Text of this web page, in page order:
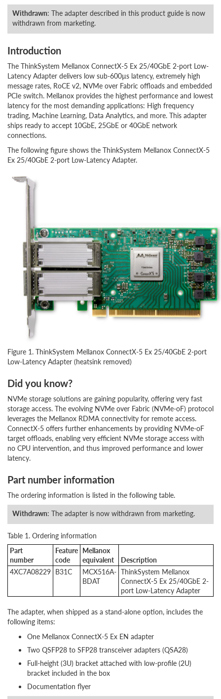
Withdrawn: The adapter described in this product guide is now
withdrawn from marketing.
Introduction
The ThinkSystem Mellanox ConnectX-5 Ex 25/40GbE 2-port Low-
Latency Adapter delivers low sub-600µs latency, extremely high
message rates, RoCE v2, NVMe over Fabric offloads and embedded
PCIe switch. Mellanox provides the highest performance and lowest
latency for the most demanding applications: High frequency
trading, Machine Learning, Data Analytics, and more. This adapter
ships ready to accept 10GbE, 25GbE or 40GbE network
connections.
The following figure shows the ThinkSystem Mellanox ConnectX-5
Ex 25/40GbE 2-port Low-Latency Adapter.
Figure 1. ThinkSystem Mellanox ConnectX-5 Ex 25/40GbE 2-port
Low-Latency Adapter (heatsink removed)
Did you know?
NVMe storage solutions are gaining popularity, offering very fast
storage access. The evolving NVMe over Fabric (NVMe-oF) protocol
leverages the Mellanox RDMA connectivity for remote access.
ConnectX-5 offers further enhancements by providing NVMe-oF
target offloads, enabling very efficient NVMe storage access with
no CPU intervention, and thus improved performance and lower
latency.
Part number information
The ordering information is listed in the following table.
Withdrawn: The adapter is now withdrawn from marketing.
Table 1. Ordering information
Part
number
Feature
code
Mellanox
equivalent
Description
4XC7A08229 B31C
MCX516A-
BDAT
ThinkSystem Mellanox
ConnectX-5 Ex 25/40GbE 2-
port Low-Latency Adapter
The adapter, when shipped as a stand-alone option, includes the
following items:
One Mellanox ConnectX-5 Ex EN adapter
Two QSFP28 to SFP28 transceiver adapters (QSA28)
Full-height (3U) bracket attached with low-profile (2U)
bracket included in the box
Documentation flyer